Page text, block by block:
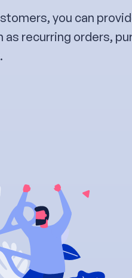
you can
as recurring orders,